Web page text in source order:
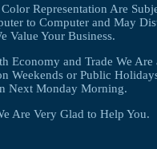
Representation Are
to Computer and May
Value Your Business.
and Trade We Are
or Public
Next Monday Morning.
Are Very Glad to Help You.